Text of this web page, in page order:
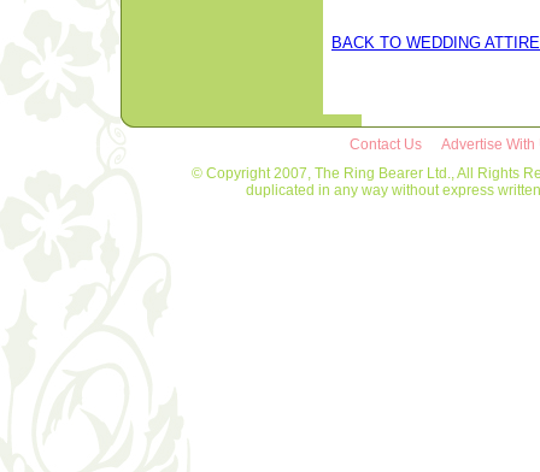
BACK TO WEDDING ATTIRE
Contact Us
Advertise With
© Copyright 2007, The Ring Bearer Ltd., All Rights
duplicated in any way without express